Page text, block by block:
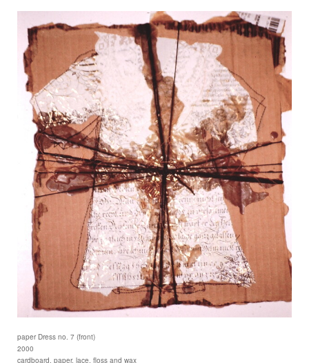
paper Dress no. 7 (front)
2000
cardboard, paper, lace, floss and wax